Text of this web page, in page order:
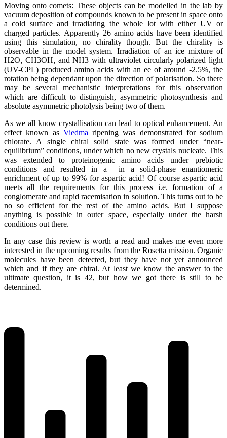
Moving onto comets: These objects can be modelled in the lab by
vacuum deposition of compounds known to be present in space onto
a cold surface and irradiating the whole lot with either UV or
charged particles. Apparently 26 amino acids have been identified
using this simulation, no chirality though. But the chirality is
observable in the model system. Irradiation of an ice mixture of
H2O, CH3OH, and NH3 with ultraviolet circularly polarized light
(UV-CPL) produced amino acids with an ee of around -2.5%, the
rotation being dependant upon the direction of polarisation. So there
may be several mechanistic interpretations for this observation
which are difficult to distinguish, asymmetric photosynthesis and
absolute asymmetric photolysis being two of them.
As we all know crystallisation can lead to optical enhancement. An
effect known as Viedma ripening was demonstrated for sodium
chlorate. A single chiral solid state was formed under “near-
equilibrium” conditions, under which no new crystals nucleate. This
was extended to proteinogenic amino acids under prebiotic
conditions and resulted in a in a solid-phase enantiomeric
enrichment of up to 99% for aspartic acid! Of course aspartic acid
meets all the requirements for this process i.e. formation of a
conglomerate and rapid racemisation in solution. This turns out to be
no so efficient for the rest of the amino acids. But I suppose
anything is possible in outer space, especially under the harsh
conditions out there.
In any case this review is worth a read and makes me even more
interested in the upcoming results from the Rosetta mission. Organic
molecules have been detected, but they have not yet announced
which and if they are chiral. At least we know the answer to the
ultimate question, it is 42, but how we got there is still to be
determined.